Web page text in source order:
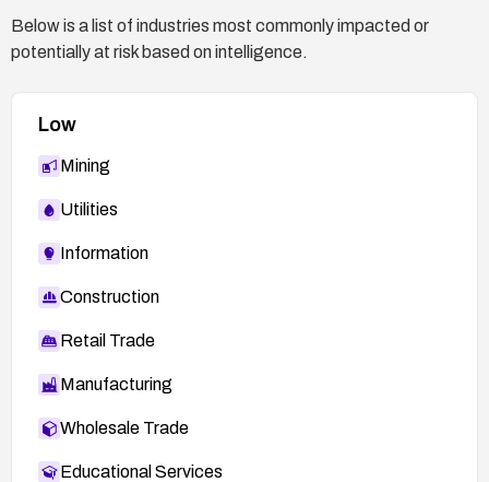
Below is a list of industries most commonly impacted or
potentially at risk based on intelligence.
Low
Mining
Utilities
Information
Construction
Retail Trade
Manufacturing
Wholesale Trade
Educational Services